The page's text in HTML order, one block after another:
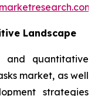
Landscape
and quantitative
market, as well
strategies